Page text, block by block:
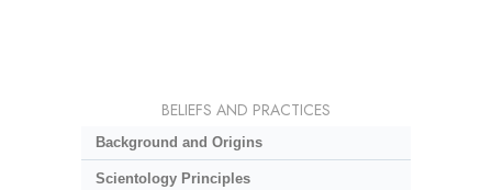
BELIEFS AND PRACTICES
Background and Origins
Scientology Principles